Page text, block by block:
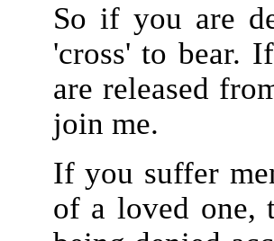
So if you are
'cross' to bear.
are released
join me.
If you suffer
of a loved one,